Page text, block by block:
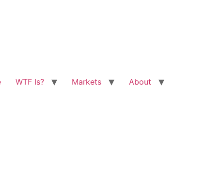
WTF Is? Markets About